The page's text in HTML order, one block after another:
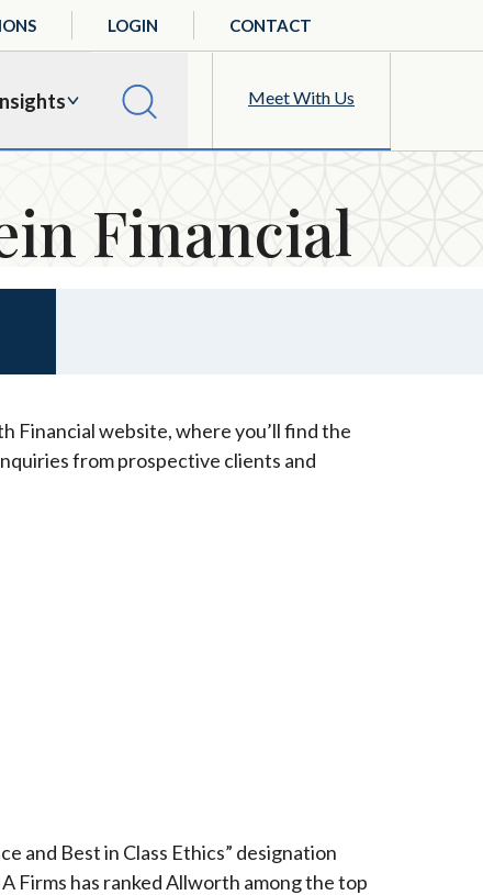
Meet With Us
LOGIN CONTACT
Financial
Financial website, where you’ll find the
from prospective clients and
and Best in Class Ethics” designation
Firms has ranked Allworth among the top